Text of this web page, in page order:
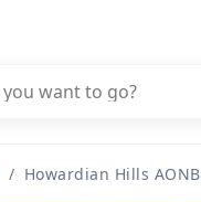
/ Howardian Hills AONB